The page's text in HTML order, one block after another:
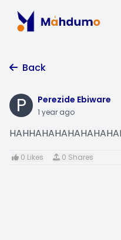
Back
P Perezide Ebiware
1 year ago
0 Likes 0 Shares